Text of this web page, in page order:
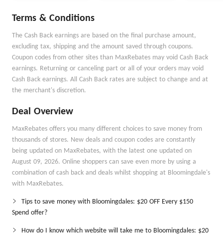
Terms & Conditions
The Cash Back earnings are based on the final purchase amount,
excluding tax, shipping and the amount saved through coupons.
Coupon codes from other sites than MaxRebates may void Cash Back
earnings. Returning or canceling part or all of your orders may void
Cash Back earnings. All Cash Back rates are subject to change and at
the merchant's discretion.
Deal Overview
MaxRebates offers you many different choices to save money from
thousands of stores. New deals and coupon codes are constantly
being updated on MaxRebates, with the latest one updated on
August 09, 2026. Online shoppers can save even more by using a
combination of cash back and deals whilst shopping at Bloomingdale's
with MaxRebates.
Tips to save money with Bloomingdales: $20 OFF Every $150
Spend offer?
How do I know which website will take me to Bloomingdales: $20